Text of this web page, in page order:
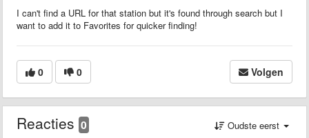
I can't find a URL for that station but it's found through search but I
want to add it to Favorites for quicker finding!
0 0 Volgen
Reacties 0 Oudste eerst